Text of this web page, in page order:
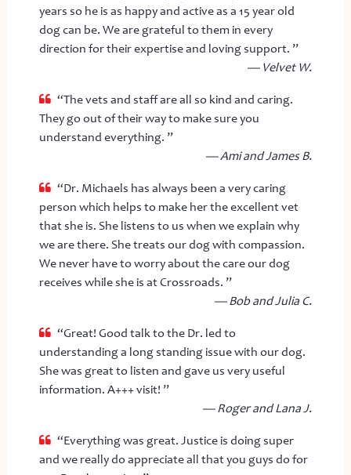
years so he is as happy and active as a 15 year old
dog can be. We are grateful to them in every
direction for their expertise and loving support. ”
— Velvet W.
“The vets and staff are all so kind and caring.
They go out of their way to make sure you
understand everything. ”
— Ami and James B.
“Dr. Michaels has always been a very caring
person which helps to make her the excellent vet
that she is. She listens to us when we explain why
we are there. She treats our dog with compassion.
We never have to worry about the care our dog
receives while she is at Crossroads. ”
— Bob and Julia C.
“Great! Good talk to the Dr. led to
understanding a long standing issue with our dog.
She was great to listen and gave us very useful
information. A+++ visit! ”
— Roger and Lana J.
“Everything was great. Justice is doing super
and we really do appreciate all that you guys do for